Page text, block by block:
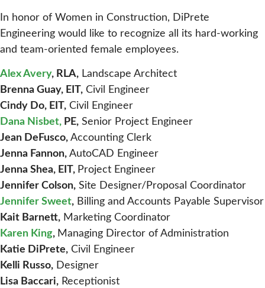
In honor of Women in Construction, DiPrete
Engineering would like to recognize all its hard-working
and team-oriented female employees.
Alex Avery, RLA, Landscape Architect
Brenna Guay, EIT, Civil Engineer
Cindy Do, EIT, Civil Engineer
Dana Nisbet, PE, Senior Project Engineer
Jean DeFusco, Accounting Clerk
Jenna Fannon, AutoCAD Engineer
Jenna Shea, EIT, Project Engineer
Jennifer Colson, Site Designer/Proposal Coordinator
Jennifer Sweet, Billing and Accounts Payable Supervisor
Kait Barnett, Marketing Coordinator
Karen King, Managing Director of Administration
Katie DiPrete, Civil Engineer
Kelli Russo, Designer
Lisa Baccari, Receptionist